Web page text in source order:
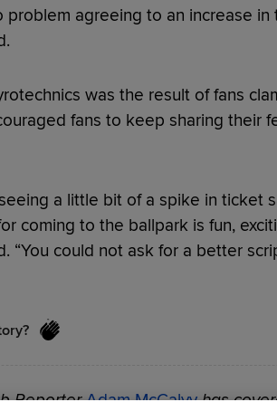
problem agreeing to an increase
was the result of fans
fans to keep sharing their
a little bit of a spike in ticket
coming to the ballpark is fun,
“You could not ask for a better